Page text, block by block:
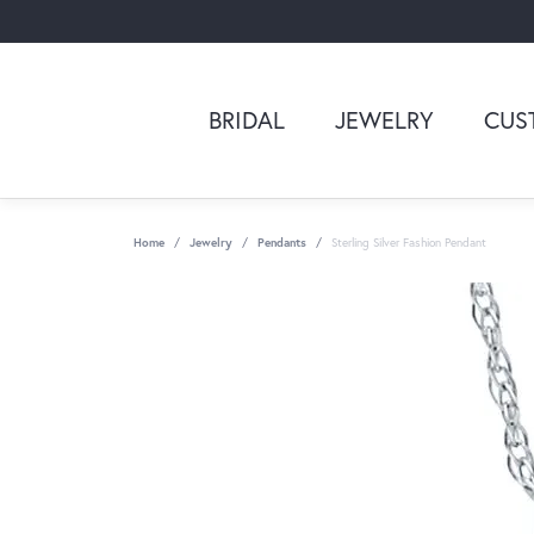
BRIDAL JEWELRY
Home Jewelry Pendants Sterling Silver Fashion Pendant